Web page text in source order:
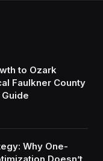
to Ozark
Faulkner County
Why One-